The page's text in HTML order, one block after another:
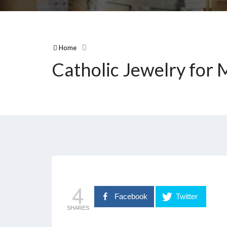
Home
Catholic Jewelry for
4
SHARES
Facebook Twitter